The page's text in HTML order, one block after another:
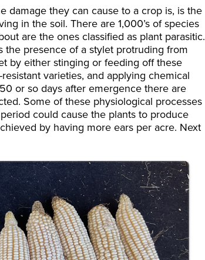
damage they can cause to a crop is, is the
in the soil. There are 1,000’s of species
are the ones classified as plant parasitic.
the presence of a stylet protruding from
by either stinging or feeding off these
varieties, and applying chemical
or so days after emergence there are
Some of these physiological processes
could cause the plants to produce
by having more ears per acre. Next